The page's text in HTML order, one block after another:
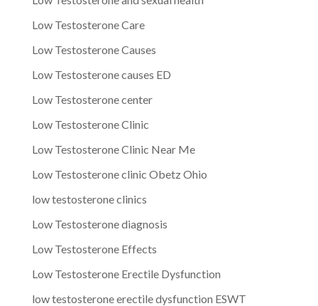
Low Testosterone Care
Low Testosterone Causes
Low Testosterone causes ED
Low Testosterone center
Low Testosterone Clinic
Low Testosterone Clinic Near Me
Low Testosterone clinic Obetz Ohio
low testosterone clinics
Low Testosterone diagnosis
Low Testosterone Effects
Low Testosterone Erectile Dysfunction
low testosterone erectile dysfunction ESWT